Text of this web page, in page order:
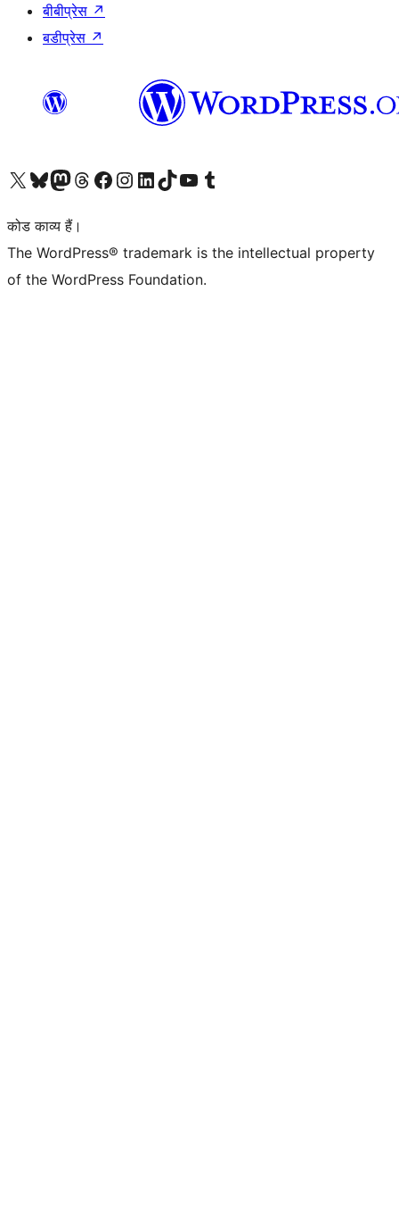
बीबीप्रेस ↗
बडीप्रेस ↗
Visit our X (formerly Twitter) account
हमारे बलुस्की खाते पर जाएँVisit our Mastodon account
हमारे थ्रेड्स अकाउंट पर जाएंहमारे फेसबुक पेज पर जाएँहमारे इंस्टाग्राम अकाउंट पर जाएंहमारे लिंक्डइन खाते पर जाएँहमारे टिकटॉक खाते पर जाएँहमारे यूट्यूब चैनल पर जाएंहमारे Tumblr खाते पर जाएँ
कोड काव्य हैं।
The WordPress® trademark is the intellectual property
of the WordPress Foundation.